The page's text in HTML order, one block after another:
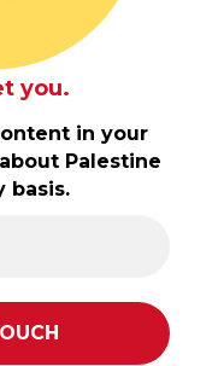
you.
in your
Palestine
basis.